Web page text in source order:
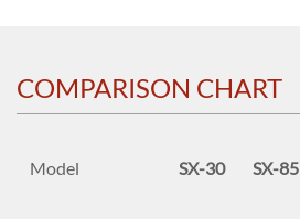
COMPARISON CHART
Model SX-30 SX-85